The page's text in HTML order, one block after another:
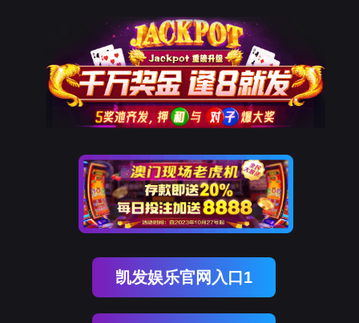
The page you visited is
Go Back
Go To Entrance